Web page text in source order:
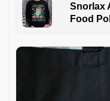
Snorlax
Food